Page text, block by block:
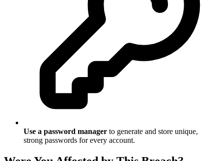
Use a password manager to generate and store unique,
strong passwords for every account.